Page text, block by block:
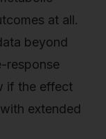
at all.
beyond
response
if the effect
extended